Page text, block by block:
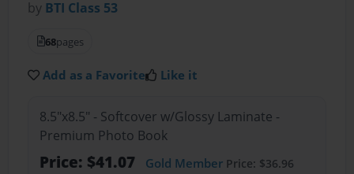
by BTI Class 53
68pages
Add as a Favorite Like it
8.5"x8.5" - Softcover w/Glossy Laminate -
Premium Photo Book
Price: $41.07 Gold MemberPrice: $36.96